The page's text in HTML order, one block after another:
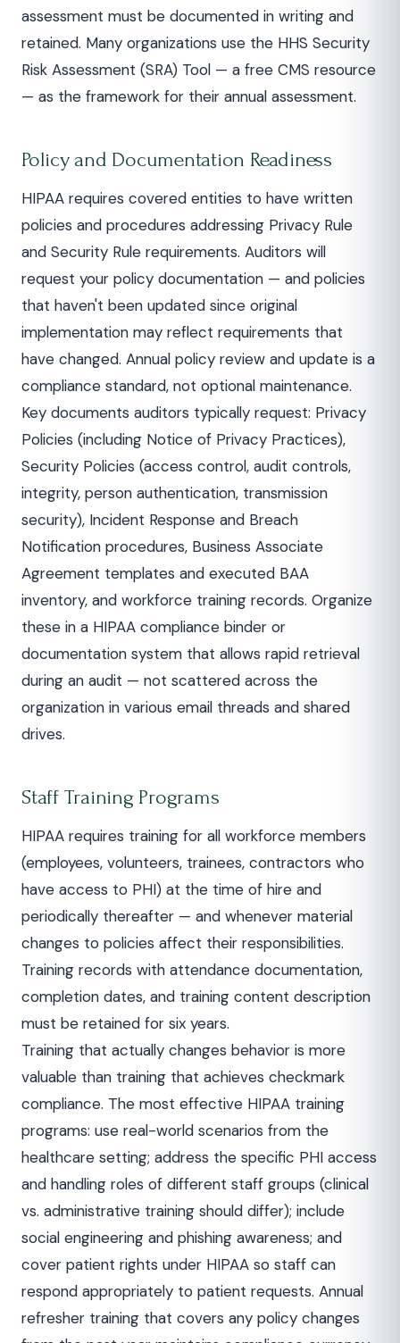
assessment must be documented in writing and
retained. Many organizations use the HHS Security
Risk Assessment (SRA) Tool — a free CMS resource
— as the framework for their annual assessment.
Policy and Documentation Readiness
HIPAA requires covered entities to have written
policies and procedures addressing Privacy Rule
and Security Rule requirements. Auditors will
request your policy documentation — and policies
that haven't been updated since original
implementation may reflect requirements that
have changed. Annual policy review and update is a
compliance standard, not optional maintenance.
Key documents auditors typically request: Privacy
Policies (including Notice of Privacy Practices),
Security Policies (access control, audit controls,
integrity, person authentication, transmission
security), Incident Response and Breach
Notification procedures, Business Associate
Agreement templates and executed BAA
inventory, and workforce training records. Organize
these in a HIPAA compliance binder or
documentation system that allows rapid retrieval
during an audit — not scattered across the
organization in various email threads and shared
drives.
Staff Training Programs
HIPAA requires training for all workforce members
(employees, volunteers, trainees, contractors who
have access to PHI) at the time of hire and
periodically thereafter — and whenever material
changes to policies affect their responsibilities.
Training records with attendance documentation,
completion dates, and training content description
must be retained for six years.
Training that actually changes behavior is more
valuable than training that achieves checkmark
compliance. The most effective HIPAA training
programs: use real-world scenarios from the
healthcare setting; address the specific PHI access
and handling roles of different staff groups (clinical
vs. administrative training should differ); include
social engineering and phishing awareness; and
cover patient rights under HIPAA so staff can
respond appropriately to patient requests. Annual
refresher training that covers any policy changes